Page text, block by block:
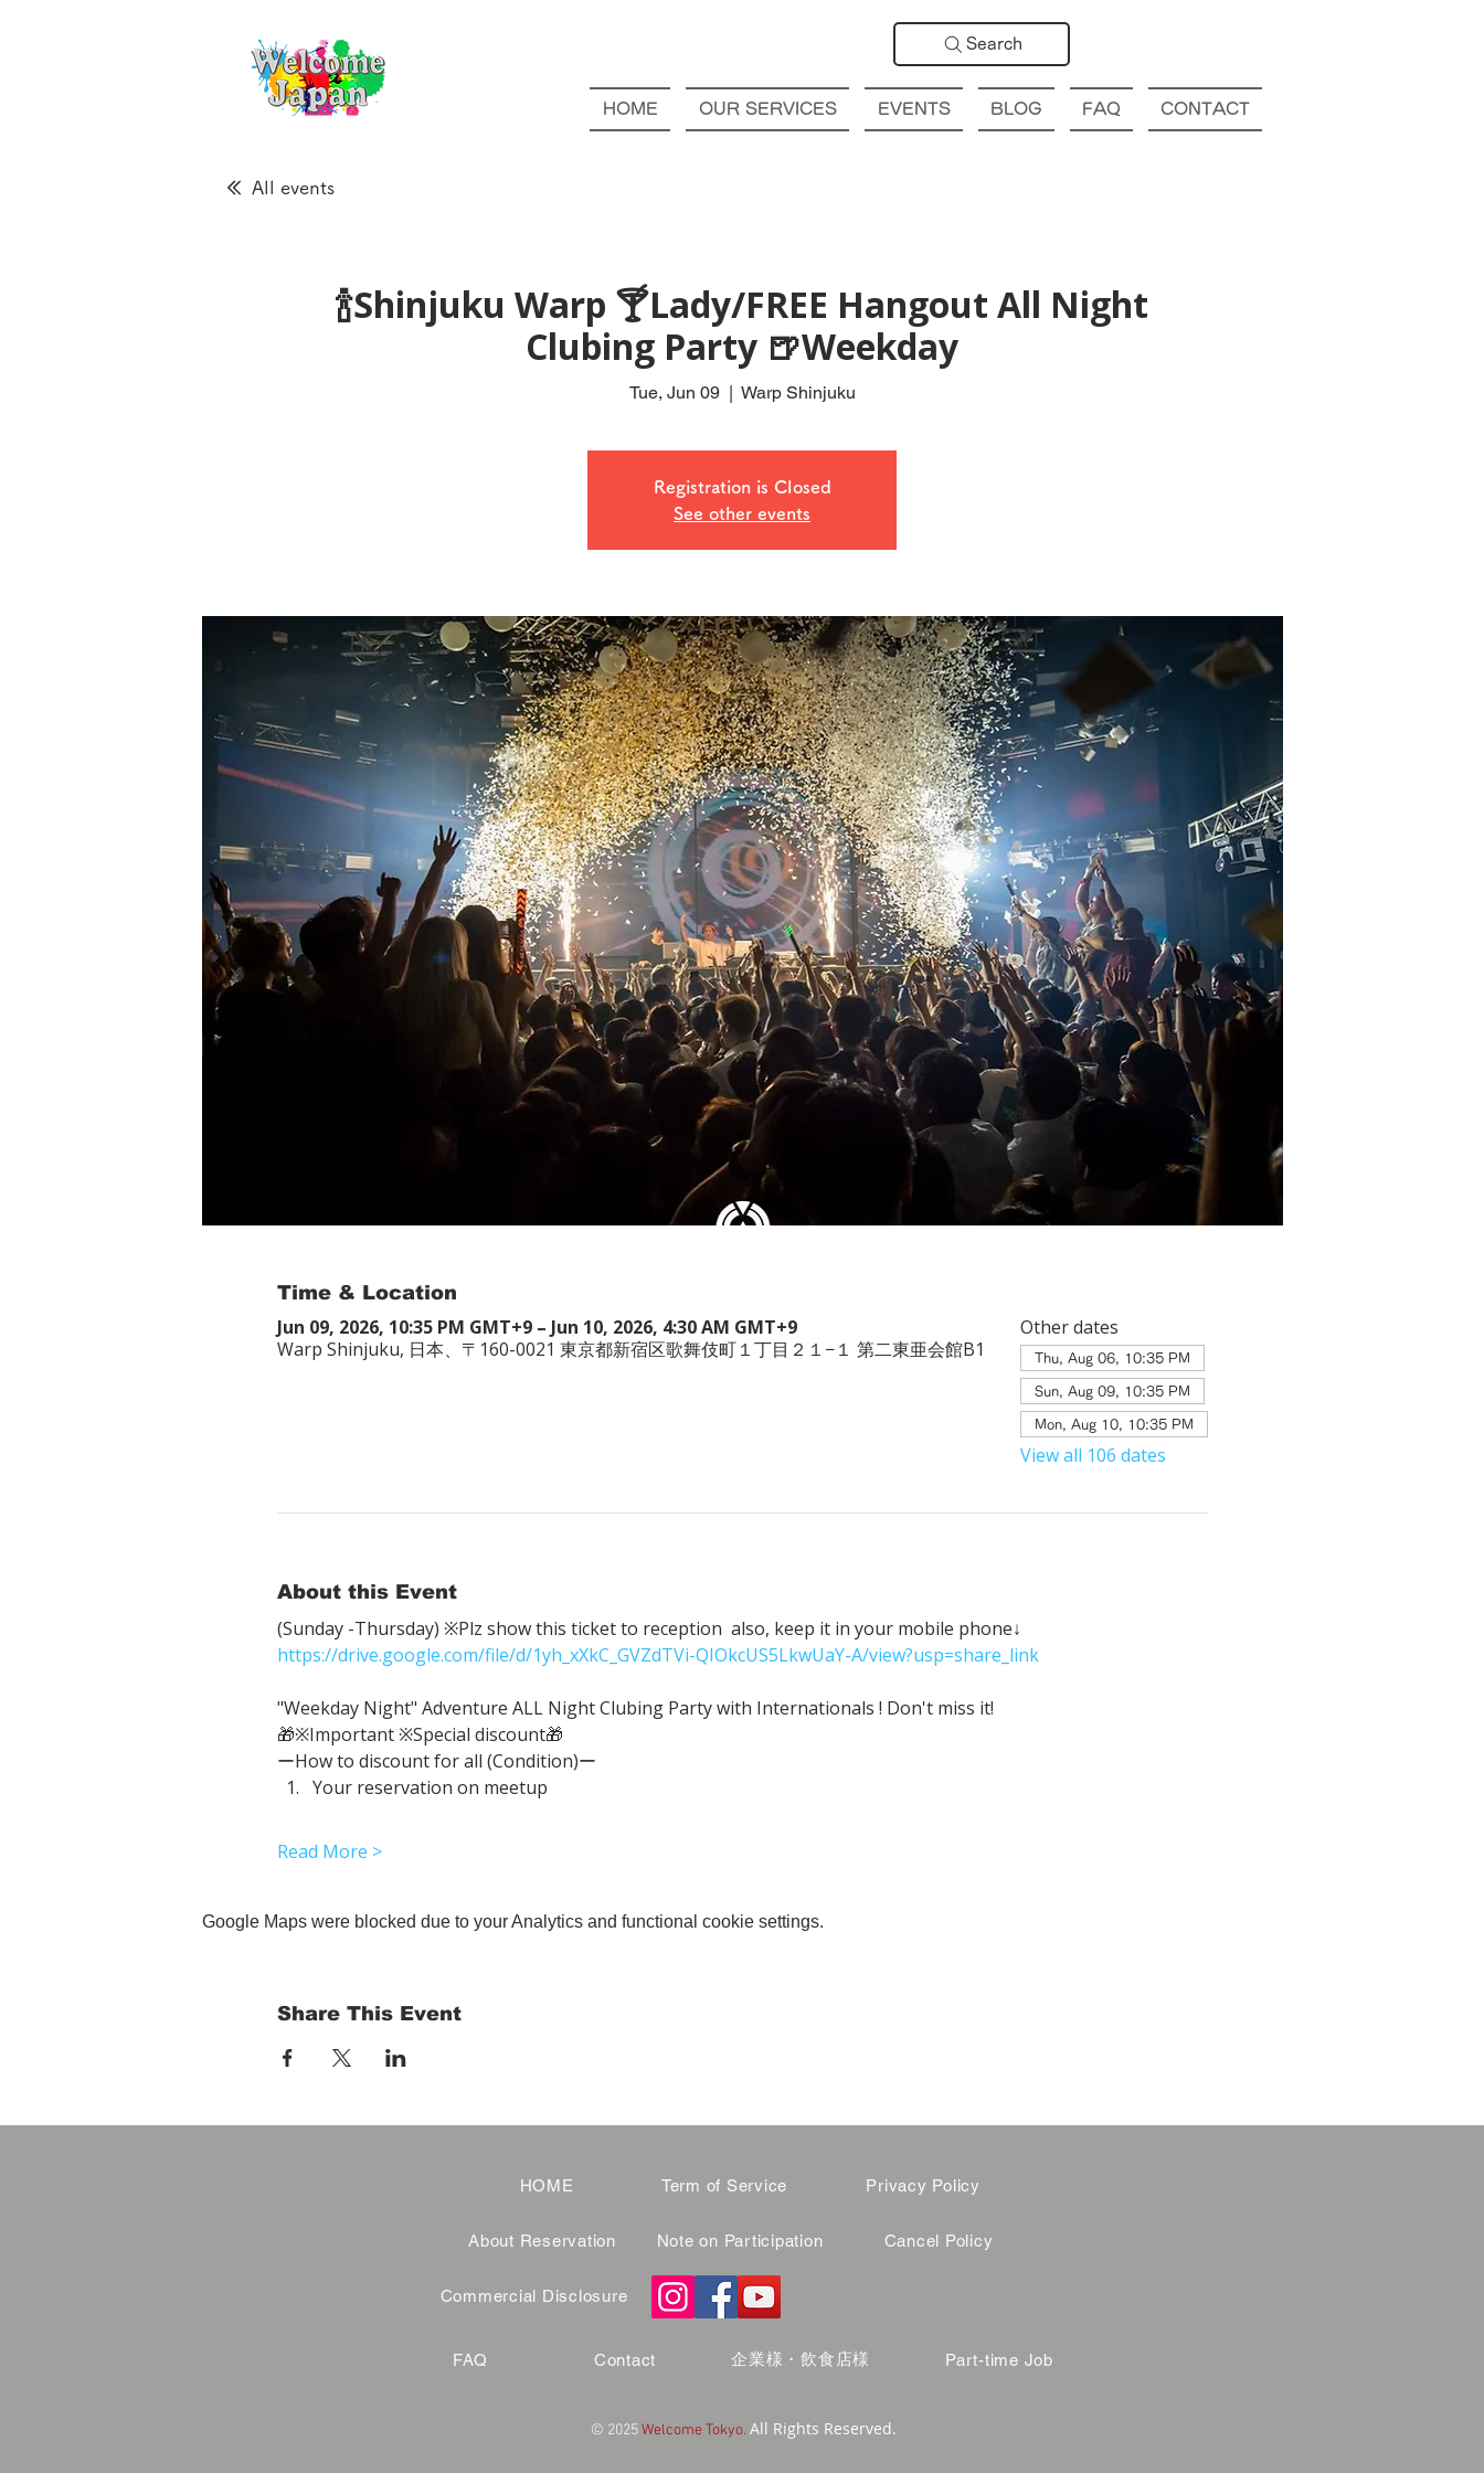
Search
HOME OUR SERVICES EVENTS BLOG FAQ CONTACT
All events
🍾Shinjuku Warp 🍸Lady/FREE Hangout All Night
Clubing Party 🍺Weekday
Tue, Jun 09
  |
Warp Shinjuku
Registration is Closed
See other events
Time & Location
Jun 09, 2026, 10:35 PM GMT+9 – Jun 10, 2026, 4:30 AM GMT+9
Warp Shinjuku, 日本、〒160-0021 東京都新宿区歌舞伎町１丁目２１−１ 第二東亜会館B1
Other dates
Thu, Aug 06, 10:35 PM
Sun, Aug 09, 10:35 PM
Mon, Aug 10, 10:35 PM
View all 106 dates
About this Event
(Sunday -Thursday) ※Plz show this ticket to reception  also, keep it in your mobile phone↓
https://drive.google.com/file/d/1yh_xXkC_GVZdTVi-QIOkcUS5LkwUaY-A/view?usp=share_link
"Weekday Night" Adventure ALL Night Clubing Party with Internationals ! Don't miss it!
🎁※Important ※Special discount🎁
ーHow to discount for all (Condition)ー
Your reservation on meetup
Read More >
Google Maps were blocked due to your Analytics and functional cookie settings.
Share This Event
HOME
About Reservation
Term of Service
Note on Participation
Privacy Policy
Cancel Policy
Commercial Disclosure
FAQ Contact 企業様・飲食店様 Part-time Job
© 2025Welcome Tokyo. All Rights Reserved.